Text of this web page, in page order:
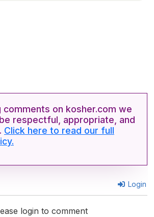
comments on kosher.com we
respectful, appropriate, and
Click here to read our full
Login
login to comment